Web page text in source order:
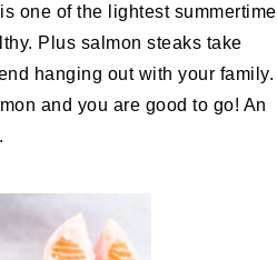
one of the lightest summertime
Plus salmon steaks take
hanging out with your family.
and you are good to go! An